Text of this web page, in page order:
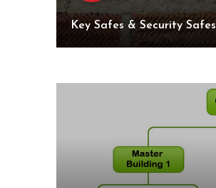
Key Safes & Security Safes